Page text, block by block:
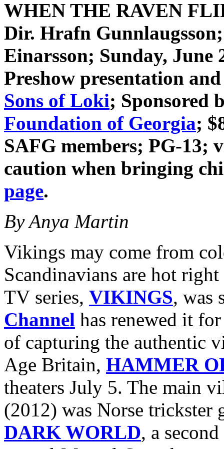
WHEN THE RAVEN
Dir. Hrafn Gunnlaugsson
Einarsson; Sunday, June
Preshow presentation
Sons of Loki; Sponsored
Foundation of Georgia;
SAFG members; PG-13;
caution when bringing
page.
By Anya Martin
Vikings may come from
Scandinavians are hot
TV series, VIKINGS, was
Channel has renewed it
of capturing the authentic
Age Britain, HAMMER
theaters July 5. The main
(2012) was Norse
DARK WORLD, a